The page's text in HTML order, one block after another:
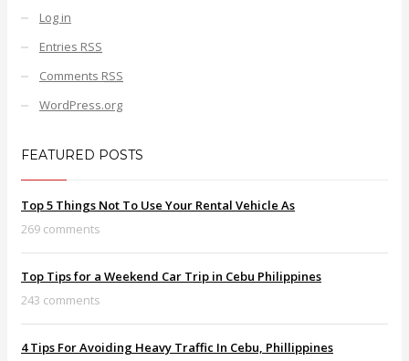
Log in
Entries RSS
Comments RSS
WordPress.org
FEATURED POSTS
Top 5 Things Not To Use Your Rental Vehicle As
269 comments
Top Tips for a Weekend Car Trip in Cebu Philippines
243 comments
4 Tips For Avoiding Heavy Traffic In Cebu, Phillippines